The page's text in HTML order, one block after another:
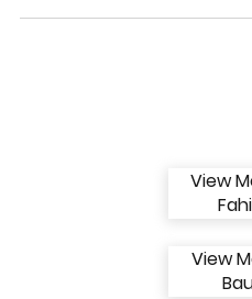
Photo Disclosure PANTONE
View